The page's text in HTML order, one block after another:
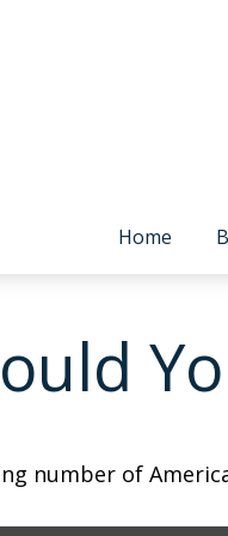
Home
number of